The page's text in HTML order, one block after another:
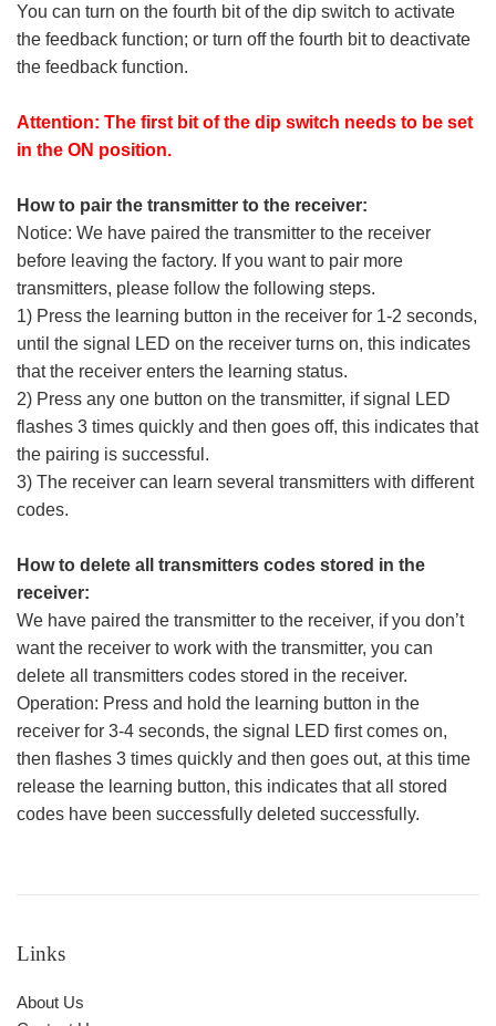
You can turn on the fourth bit of the dip switch to activate
the feedback function; or turn off the fourth bit to deactivate
the feedback function.
Attention: The first bit of the dip switch needs to be set
in the ON position.
How to pair the transmitter to the receiver:
Notice: We have paired the transmitter to the receiver
before leaving the factory. If you want to pair more
transmitters, please follow the following steps.
1) Press the learning button in the receiver for 1-2 seconds,
until the signal LED on the receiver turns on, this indicates
that the receiver enters the learning status.
2) Press any one button on the transmitter, if signal LED
flashes 3 times quickly and then goes off, this indicates that
the pairing is successful.
3) The receiver can learn several transmitters with different
codes.
How to delete all transmitters codes stored in the
receiver:
We have paired the transmitter to the receiver, if you don’t
want the receiver to work with the transmitter, you can
delete all transmitters codes stored in the receiver.
Operation: Press and hold the learning button in the
receiver for 3-4 seconds, the signal LED first comes on,
then flashes 3 times quickly and then goes out, at this time
release the learning button, this indicates that all stored
codes have been successfully deleted successfully.
Links
About Us